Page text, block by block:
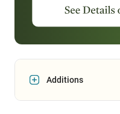
Additions